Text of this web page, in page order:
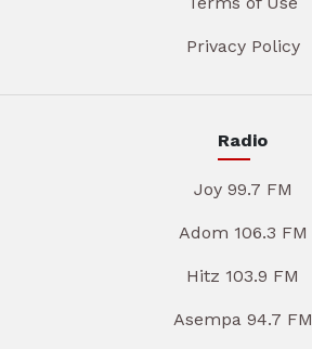
Privacy Policy
Radio
Joy 99.7 FM
Adom 106.3 FM
Hitz 103.9 FM
Asempa 94.7 FM